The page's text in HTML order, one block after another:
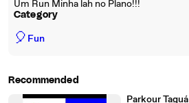
Um Run Minha lah no Plano!!!
Category
🎈 Fun
Recommended
Parkour Taguá